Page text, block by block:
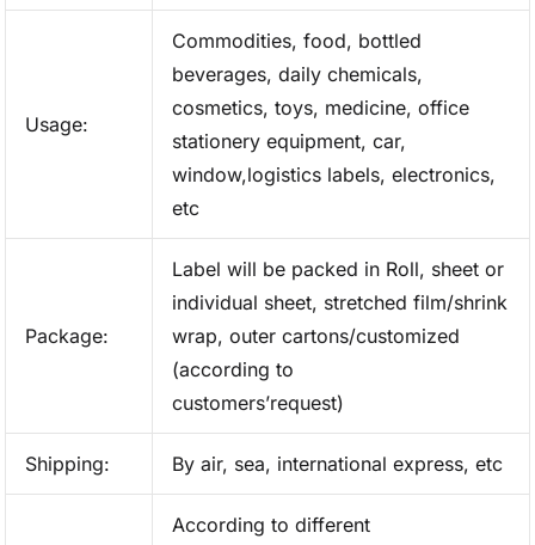
Usage:
Commodities, food, bottled
beverages, daily chemicals,
cosmetics, toys, medicine, office
stationery equipment, car,
window,logistics labels, electronics,
etc
Package:
Label will be packed in Roll, sheet or
individual sheet, stretched film/shrink
wrap, outer cartons/customized
(according to
customers’request)
Shipping: By air, sea, international express, etc
According to different